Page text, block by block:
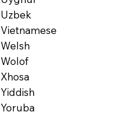
Uzbek
Vietnamese
Welsh
Wolof
Xhosa
Yiddish
Yoruba